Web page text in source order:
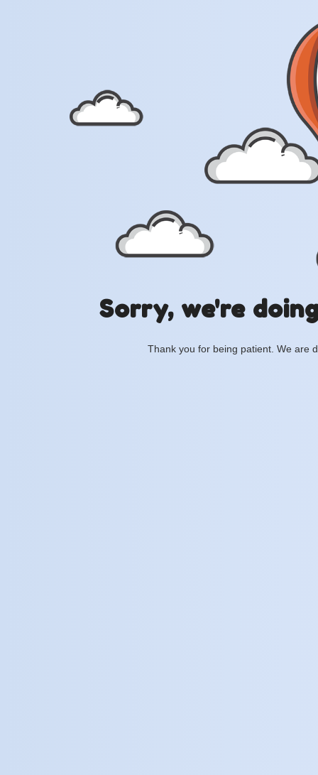
Sorry, we're
Thank you for being patient. We are